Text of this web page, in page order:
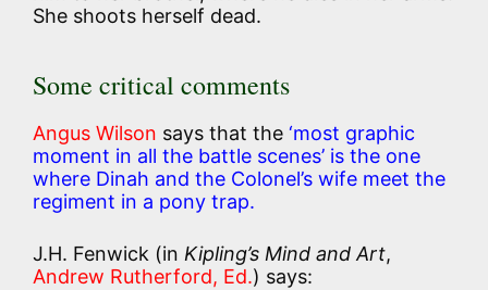
She shoots herself dead.
Some critical comments
Angus Wilson says that the ‘most graphic
moment in all the battle scenes’ is the one
where Dinah and the Colonel’s wife meet the
regiment in a pony trap.
J.H. Fenwick (in Kipling’s Mind and Art,
Andrew Rutherford, Ed.) says: